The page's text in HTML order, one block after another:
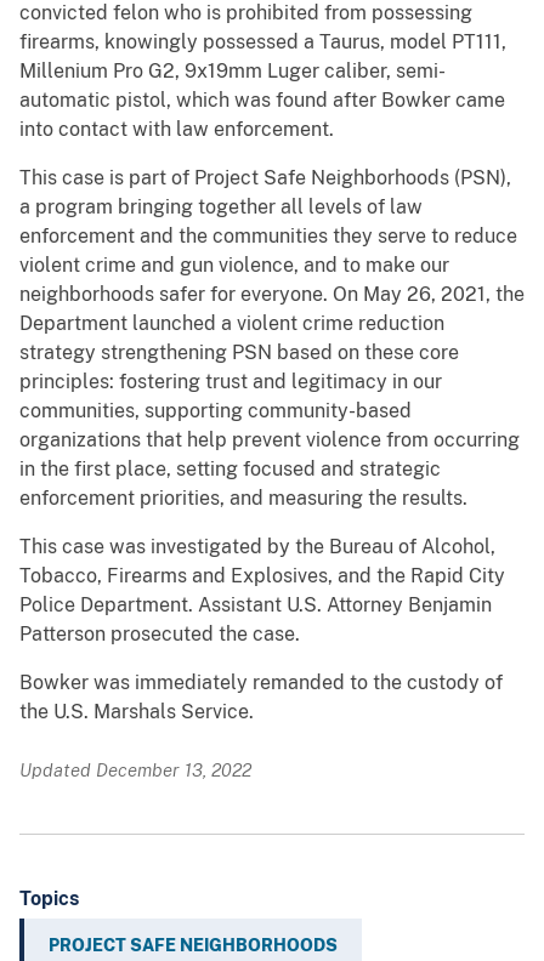
convicted felon who is prohibited from possessing
firearms, knowingly possessed a Taurus, model PT111,
Millenium Pro G2, 9x19mm Luger caliber, semi-
automatic pistol, which was found after Bowker came
into contact with law enforcement.
This case is part of Project Safe Neighborhoods (PSN),
a program bringing together all levels of law
enforcement and the communities they serve to reduce
violent crime and gun violence, and to make our
neighborhoods safer for everyone. On May 26, 2021, the
Department launched a violent crime reduction
strategy strengthening PSN based on these core
principles: fostering trust and legitimacy in our
communities, supporting community-based
organizations that help prevent violence from occurring
in the first place, setting focused and strategic
enforcement priorities, and measuring the results.
This case was investigated by the Bureau of Alcohol,
Tobacco, Firearms and Explosives, and the Rapid City
Police Department. Assistant U.S. Attorney Benjamin
Patterson prosecuted the case.
Bowker was immediately remanded to the custody of
the U.S. Marshals Service.
Updated December 13, 2022
Topics
PROJECT SAFE NEIGHBORHOODS